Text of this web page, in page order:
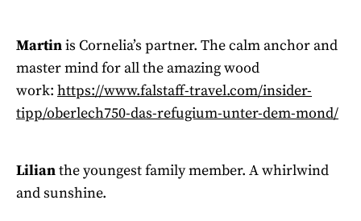
Martinis Cornelia’s partner. The calm anchor and
master mind for all the amazing wood
work: https://www.falstaff-travel.com/insider-
tipp/oberlech750-das-refugium-unter-dem-mond/
Lilianthe youngest family member. A whirlwind
and sunshine.